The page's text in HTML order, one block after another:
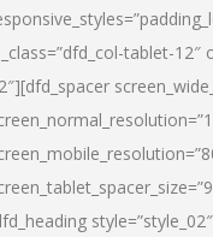
tablet-12″